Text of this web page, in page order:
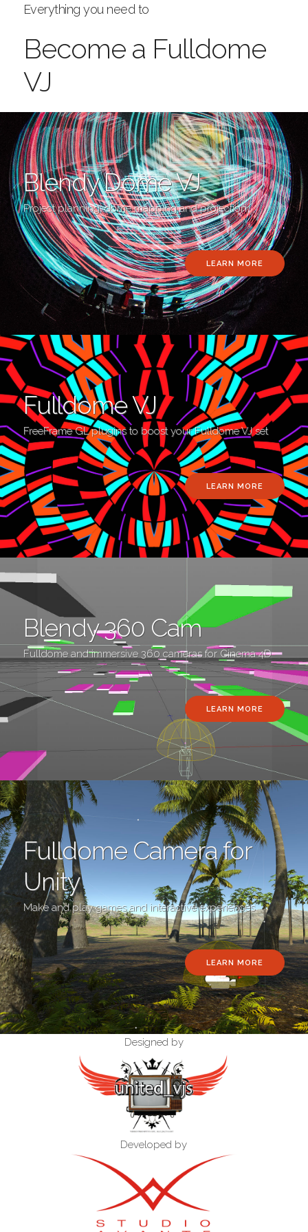
Everything you need to
Become a Fulldome
VJ
Blendy Dome VJ
Project planning, dome mapping and projection
LEARN MORE
Fulldome VJ
FreeFrame GL plugins to boost your Fulldome VJ set
LEARN MORE
Blendy 360 Cam
Fulldome and immersive 360 cameras for Cinema 4D
LEARN MORE
Fulldome Camera for
Unity
Make and play games and interactive experiences
LEARN MORE
Designed by
Developed by